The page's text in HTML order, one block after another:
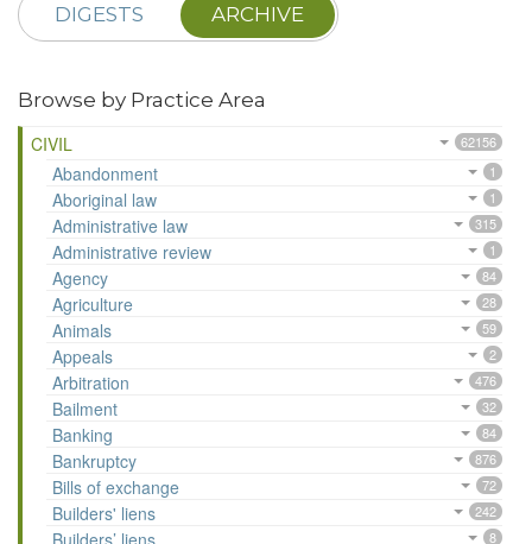
DIGESTS ARCHIVE
Browse by Practice Area
CIVIL
62156
Abandonment 1
Aboriginal law 1
Administrative law 315
Administrative review 1
Agency 84
Agriculture 28
Animals 59
Appeals 2
Arbitration 476
Bailment 32
Banking 84
Bankruptcy 876
Bills of exchange 72
Builders' liens 242
8